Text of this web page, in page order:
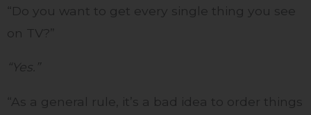
“Do you want to get every single thing you see
on TV?”
“Yes.”
“As a general rule, it’s a bad idea to order things